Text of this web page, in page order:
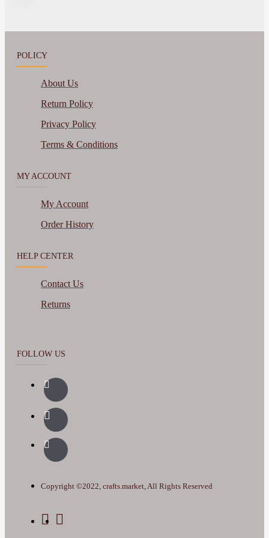
POLICY
About Us
Return Policy
Privacy Policy
Terms & Conditions
MY ACCOUNT
My Account
Order History
HELP CENTER
Contact Us
Returns
FOLLOW US
Copyright ©2022, crafts.market, All Rights Reserved